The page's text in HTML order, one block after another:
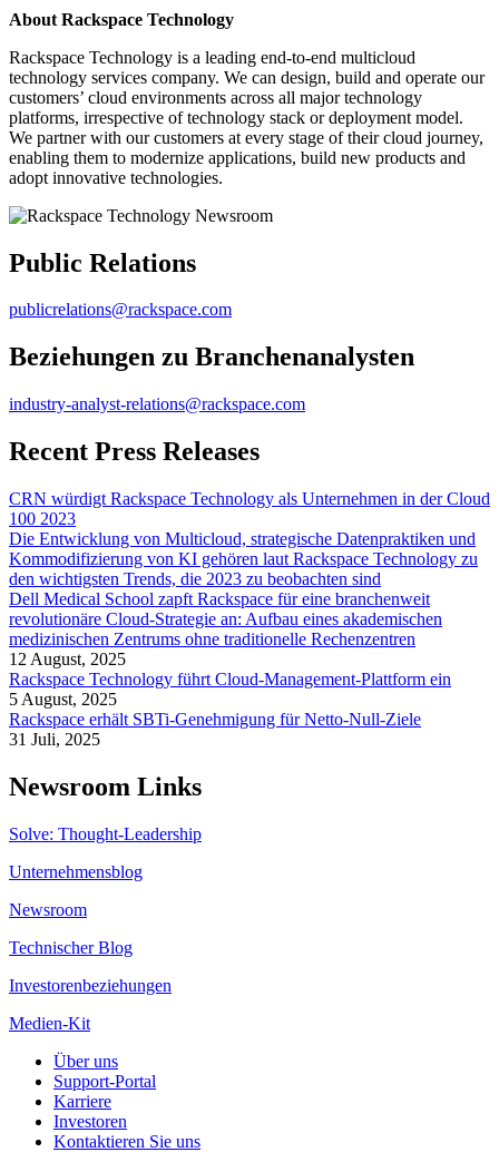
About Rackspace Technology
Rackspace Technology is a leading end-to-end multicloud
technology services company. We can design, build and operate our
customers’ cloud environments across all major technology
platforms, irrespective of technology stack or deployment model.
We partner with our customers at every stage of their cloud journey,
enabling them to modernize applications, build new products and
adopt innovative technologies.
Public Relations
publicrelations@rackspace.com
Beziehungen zu Branchenanalysten
industry-analyst-relations@rackspace.com
Recent Press Releases
CRN würdigt Rackspace Technology als Unternehmen in der Cloud
100 2023
Die Entwicklung von Multicloud, strategische Datenpraktiken und
Kommodifizierung von KI gehören laut Rackspace Technology zu
den wichtigsten Trends, die 2023 zu beobachten sind
Dell Medical School zapft Rackspace für eine branchenweit
revolutionäre Cloud-Strategie an: Aufbau eines akademischen
medizinischen Zentrums ohne traditionelle Rechenzentren
12 August, 2025
Rackspace Technology führt Cloud-Management-Plattform ein
5 August, 2025
Rackspace erhält SBTi-Genehmigung für Netto-Null-Ziele
31 Juli, 2025
Newsroom Links
Solve: Thought-Leadership
Unternehmensblog
Newsroom
Technischer Blog
Investorenbeziehungen
Medien-Kit
Über uns
Support-Portal
Karriere
Investoren
Kontaktieren Sie uns